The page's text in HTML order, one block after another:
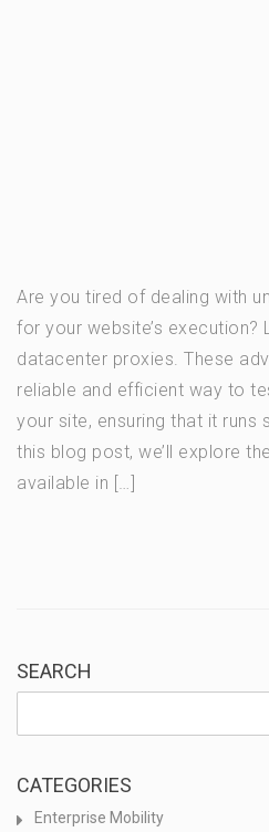
Are you tired of dealing with
for your website’s execution?
datacenter proxies. These
reliable and efficient way to
your site, ensuring that it runs
this blog post, we’ll explore
available in […]
SEARCH
CATEGORIES
Enterprise Mobility